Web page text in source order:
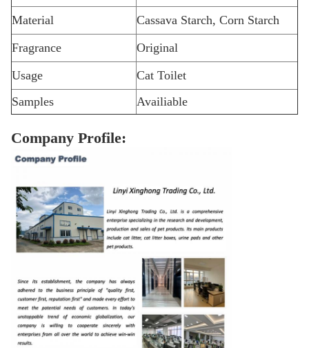
Material
Cassava Starch, Corn Starch
Fragrance
Original
Usage
Cat Toilet
Samples
Availiable
Company Profile: